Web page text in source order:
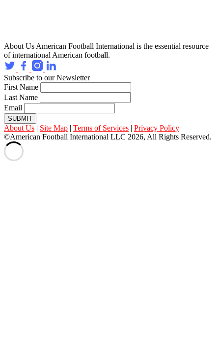
About Us American Football International is the essential resource
of international American football.
Subscribe to our Newsletter
First Name
Last Name
Email
SUBMIT
About Us | Site Map | Terms of Services | Privacy Policy
©American Football International LLC 2026, All Rights Reserved.